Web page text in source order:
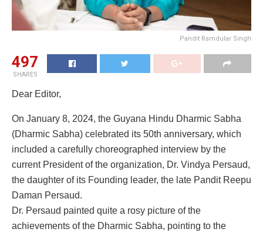
Pandit Ramdular Singh
497
SHARES
Dear Editor,
On January 8, 2024, the Guyana Hindu Dharmic Sabha
(Dharmic Sabha) celebrated its 50th anniversary, which
included a carefully choreographed interview by the
current President of the organization, Dr. Vindya Persaud,
the daughter of its Founding leader, the late Pandit Reepu
Daman Persaud.
Dr. Persaud painted quite a rosy picture of the
achievements of the Dharmic Sabha, pointing to the